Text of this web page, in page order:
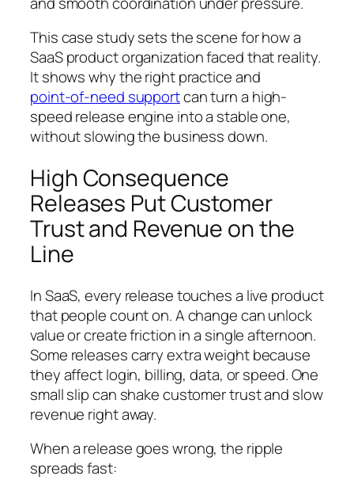
This case study sets the scene for how a
SaaS product organization faced that reality.
It shows why the right practice and
point‑of‑need supportcan turn a high-
speed release engine into a stable one,
without slowing the business down.
High Consequence
Releases Put Customer
Trust and Revenue on the
Line
In SaaS, every release touches a live product
that people count on. A change can unlock
value or create friction in a single afternoon.
Some releases carry extra weight because
they affect login, billing, data, or speed. One
small slip can shake customer trust and slow
revenue right away.
When a release goes wrong, the ripple
spreads fast: